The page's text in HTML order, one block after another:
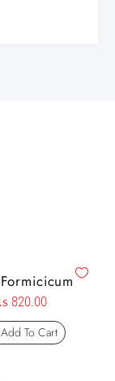
820.00
Add To Cart